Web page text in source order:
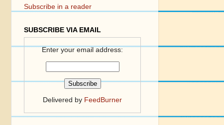
Subscribe in a reader
SUBSCRIBE VIA EMAIL
Enter your email address:
Delivered by FeedBurner